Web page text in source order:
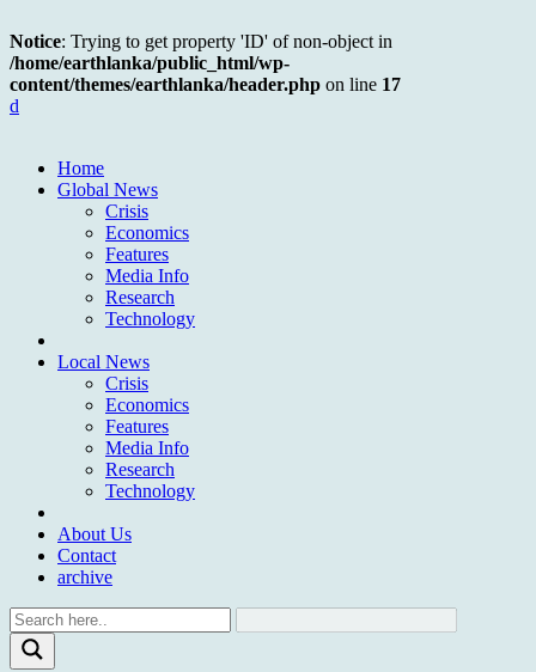
Notice: Trying to get property 'ID' of non-object in
/home/earthlanka/public_html/wp-
content/themes/earthlanka/header.php on line 17
d
Home
Global News
Crisis
Economics
Features
Media Info
Research
Technology
Local News
Crisis
Economics
Features
Media Info
Research
Technology
About Us
Contact
archive